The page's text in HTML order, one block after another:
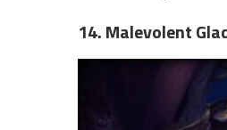
14. Malevolent